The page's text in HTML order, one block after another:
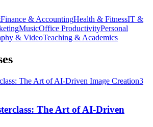
Finance & AccountingHealth & FitnessIT &
MusicOffice ProductivityPersonal
& VideoTeaching & Academics
3
The Art of AI-Driven